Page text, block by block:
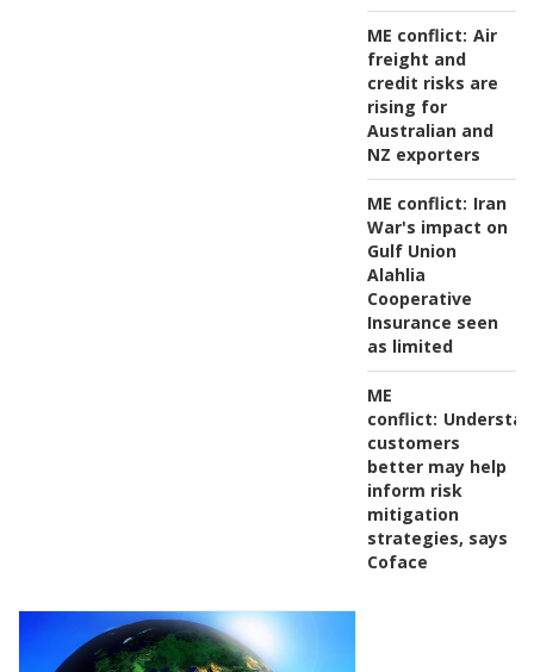
ME conflict: Air
freight and
credit risks are
rising for
Australian and
NZ exporters
ME conflict: Iran
War's impact on
Gulf Union
Alahlia
Cooperative
Insurance seen
as limited
ME
conflict:
customers
better may help
inform risk
mitigation
strategies, says
Coface